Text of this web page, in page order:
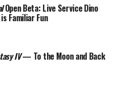
Open Beta: Live Service Dino
Familiar Fun
IV— To the Moon and Back